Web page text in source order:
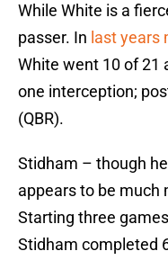
While White is a
passer. In last years
White went 10 of 21
one interception;
(QBR).
Stidham – though
appears to be much
Starting three
Stidham completed